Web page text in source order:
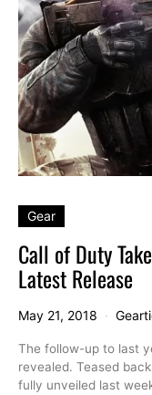
Gear
Call of Duty
Latest Release
May 21, 2018
The follow-up to last
revealed. Teased
fully unveiled last